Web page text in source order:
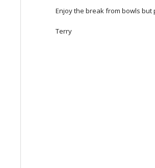
Enjoy the break from bowls but
Terry